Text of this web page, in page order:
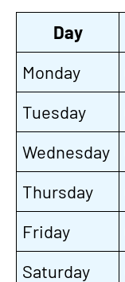
Day
Monday
Tuesday
Wednesday
Thursday
Friday
Saturday